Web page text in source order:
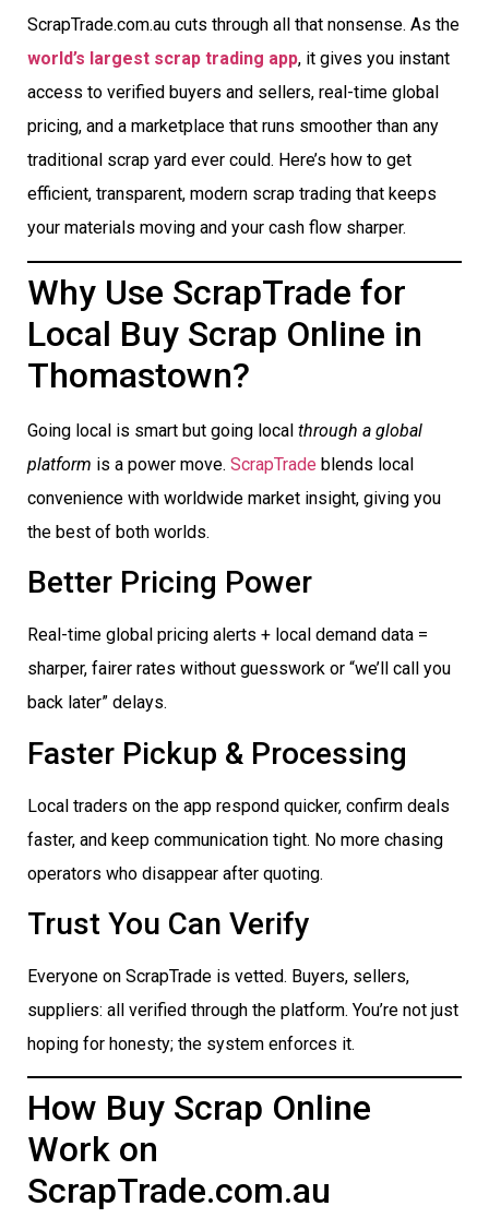
ScrapTrade.com.au cuts through all that nonsense. As the
world’s largest scrap trading app, it gives you instant
access to verified buyers and sellers, real-time global
pricing, and a marketplace that runs smoother than any
traditional scrap yard ever could. Here’s how to get
efficient, transparent, modern scrap trading that keeps
your materials moving and your cash flow sharper.
Why Use ScrapTrade for
Local Buy Scrap Online in
Thomastown?
Going local is smart but going local through a global
platform is a power move. ScrapTrade blends local
convenience with worldwide market insight, giving you
the best of both worlds.
Better Pricing Power
Real-time global pricing alerts + local demand data =
sharper, fairer rates without guesswork or “we’ll call you
back later” delays.
Faster Pickup & Processing
Local traders on the app respond quicker, confirm deals
faster, and keep communication tight. No more chasing
operators who disappear after quoting.
Trust You Can Verify
Everyone on ScrapTrade is vetted. Buyers, sellers,
suppliers: all verified through the platform. You’re not just
hoping for honesty; the system enforces it.
How Buy Scrap Online
Work on
ScrapTrade.com.au